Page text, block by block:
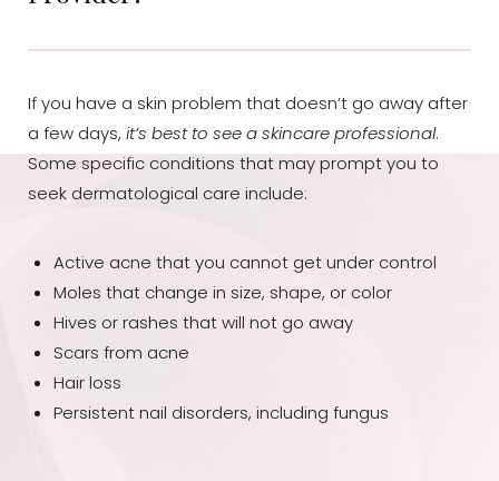
If you have a skin problem that doesn’t go away after
a few days, it’s best to see a skincare professional.
Some specific conditions that may prompt you to
seek dermatological care include:
Active acne that you cannot get under control
Moles that change in size, shape, or color
Hives or rashes that will not go away
Scars from acne
Hair loss
Persistent nail disorders, including fungus
Dyslexia Friendly Hide Images